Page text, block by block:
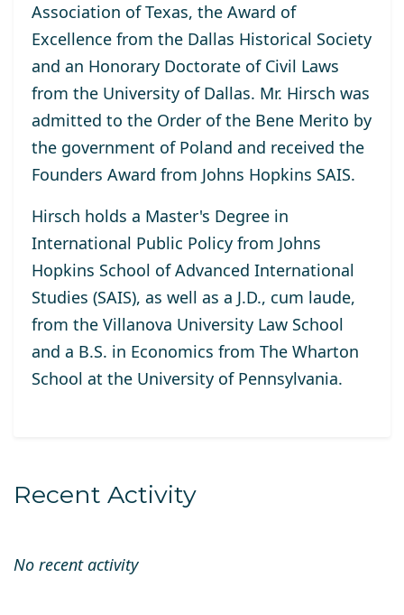
Association of Texas, the Award of
Excellence from the Dallas Historical Society
and an Honorary Doctorate of Civil Laws
from the University of Dallas. Mr. Hirsch was
admitted to the Order of the Bene Merito by
the government of Poland and received the
Founders Award from Johns Hopkins SAIS.
Hirsch holds a Master's Degree in
International Public Policy from Johns
Hopkins School of Advanced International
Studies (SAIS), as well as a J.D., cum laude,
from the Villanova University Law School
and a B.S. in Economics from The Wharton
School at the University of Pennsylvania.
Recent Activity
No recent activity